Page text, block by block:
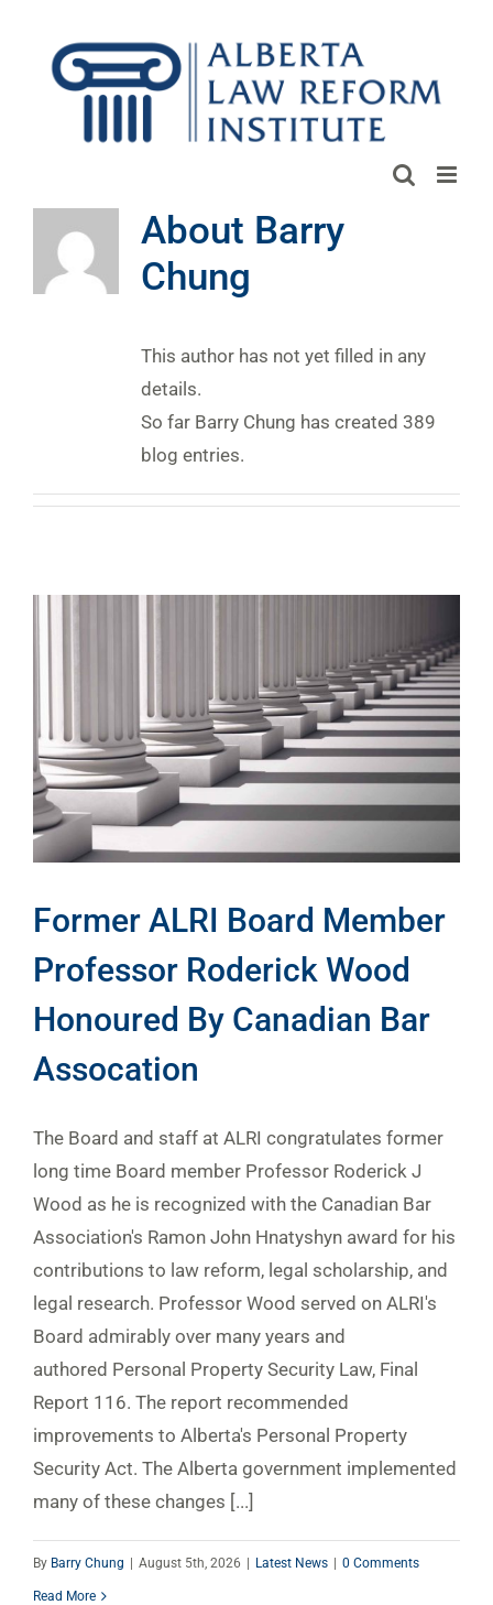
content
About Barry
Chung
This author has not yet filled in any
details.
So far Barry Chung has created 389
blog entries.
Former ALRI Board Member
Professor Roderick Wood
Honoured By Canadian Bar
Assocation
The Board and staff at ALRI congratulates former
long time Board member Professor Roderick J
Wood as he is recognized with the Canadian Bar
Association's Ramon John Hnatyshyn award for his
contributions to law reform, legal scholarship, and
legal research. Professor Wood served on ALRI's
Board admirably over many years and
authored Personal Property Security Law, Final
Report 116. The report recommended
improvements to Alberta's Personal Property
Security Act. The Alberta government implemented
many of these changes [...]
By Barry Chung | August 5th, 2026 | Latest News | 0 Comments
Read More